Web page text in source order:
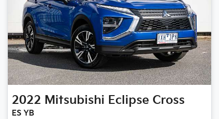
2022 Mitsubishi Eclipse Cross
ES YB